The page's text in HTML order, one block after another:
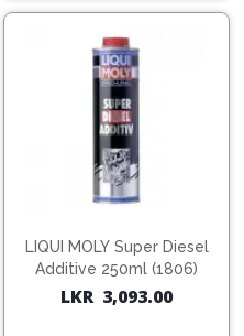
LIQUI MOLY Super Diesel
Additive 250ml (1806)
LKR 3,093.00